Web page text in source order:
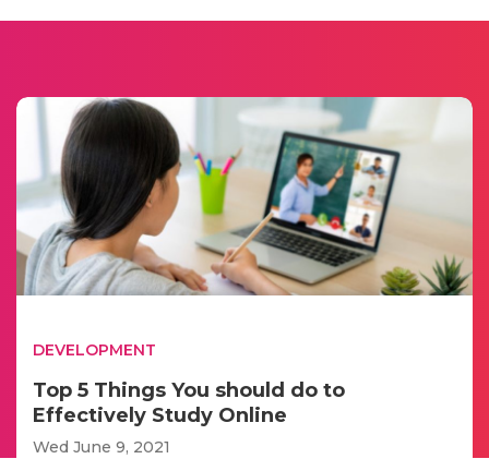
DEVELOPMENT
Top 5 Things You should do to
Effectively Study Online
Wed June 9, 2021